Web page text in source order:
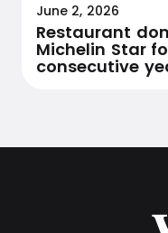
June 2, 2026
Restaurant
Michelin Star
consecutive